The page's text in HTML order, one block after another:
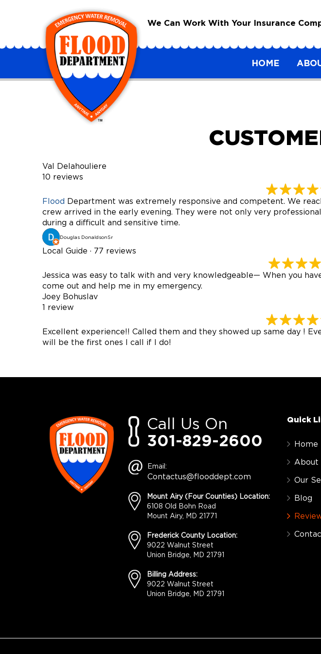
We Can Work With Your Insurance
HOME
Val Delahouliere
10 reviews
Flood
Department was extremely responsive and competent. We
crew arrived in the early evening. They were not only very
during a difficult and sensitive time.
Douglas DonaldsonSr
Local Guide · 77 reviews
Jessica was easy to talk with and very knowledgeable— When you
come out and help me in my emergency.
Joey Bohuslav
1 review
Excellent experience!! Called them and they showed up same day !
will be the first ones I call if I do!
Call Us On
301-829-2600
Email:
Contactus@flooddept.com
Mount Airy (Four Counties) Location:
6108 Old Bohn Road
Mount Airy, MD 21771
Frederick County Location:
9022 Walnut Street
Union Bridge, MD 21791
Billing Address:
9022 Walnut Street
Union Bridge, MD 21791
Quick
Home
About
Our
Blog